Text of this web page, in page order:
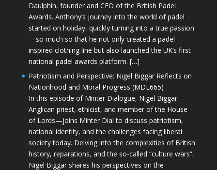
Daulphin, founder and CEO of the British Padel
Awards. Anthony’s journey into the world of padel
started on holiday, quickly turning into a true passion
—so much so that he not only created a padel-
inspired clothing line but also launched the UK’s first
national padel awards platform. […]
Patriotism and Perspective: Nigel Biggar Reflects on
Nationhood and Moral Progress (MDE665)
In this episode of Minter Dialogue, Nigel Biggar—
Anglican priest, ethicist, and member of the House
of Lords—joins Minter Dial to discuss patriotism,
national identity, and the challenges facing liberal
society today. Delving into the complexities of British
history, reparations, and the so-called “culture wars”,
Nigel Biggar shares his perspectives on the